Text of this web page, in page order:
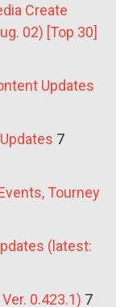
Create
02) [Top 30]
Updates
7
Tourney
(latest:
0.423.1) 7